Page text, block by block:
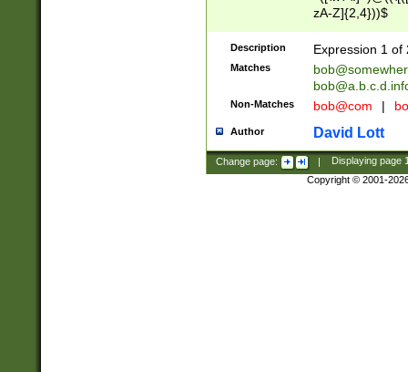
zA-Z]{2,4}))$
Description Expression 1 of
Matches
Non-Matches bob@com |
Author David Lott
Change page: | Displaying page
Copyright © 2001-